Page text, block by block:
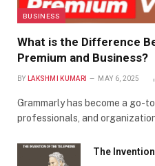
BUSINESS
What is the Difference
Premium and Business?
BY LAKSHMI KUMARI MAY 6, 2025
Grammarly has become a go-
professionals, and
The